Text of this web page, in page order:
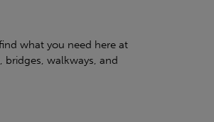
what you need here at
walkways, and